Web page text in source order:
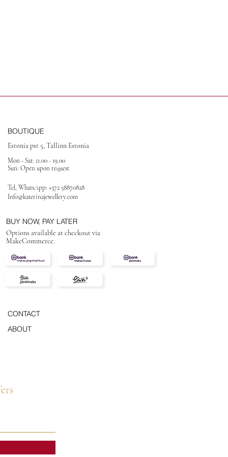
BOUTIQUE
Estonia pst 5, Tallinn Estonia
Mon - Sat: 11.00 - 19.00
Sun: Open upon request
Tel, WhatsApp: +372 58870828
Info@katerinajewellery.com
BUY NOW, PAY LATER
Options available at checkout via
MakeCommerce.
CONTACT
ABOUT